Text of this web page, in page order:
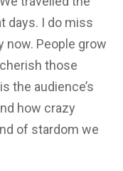
days. I do miss
now. People grow
those
the audience’s
how crazy
of stardom we